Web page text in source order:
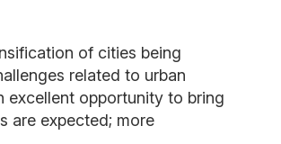
nsification of cities being
related to urban
excellent opportunity to bring
are expected; more